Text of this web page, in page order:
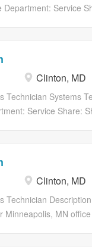
Department: Service
Clinton, MD
Technician Systems
Service Share:
Clinton, MD
Technician
Minneapolis, MN